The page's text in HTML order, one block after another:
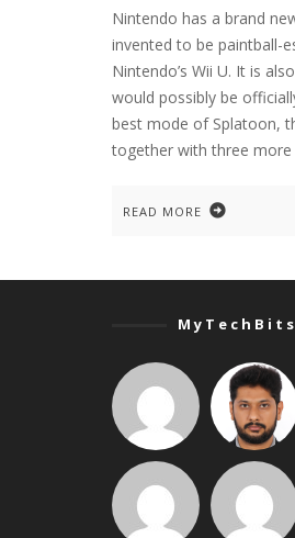
Nintendo has a brand
invented to be paintball-
Nintendo’s Wii U. It is
would possibly be
best mode of Splatoon,
together with three more
READ MORE